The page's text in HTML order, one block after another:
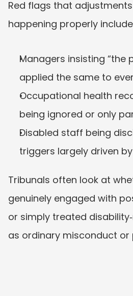
Red flags that
happening properly
Managers insisting “the
applied the same to
Occupational health
being ignored or only
Disabled staff being
triggers largely driven
Tribunals often look at
genuinely engaged with
or simply treated
as ordinary misconduct